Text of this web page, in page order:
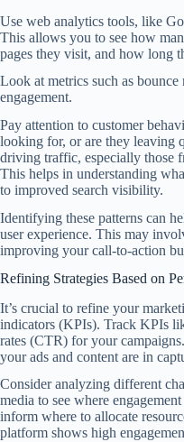
Use web analytics tools, like
This allows you to see how
pages they visit, and how long
Look at metrics such as
engagement.
Pay attention to customer
looking for, or are they leaving
driving traffic, especially those
This helps in understanding
to improved search visibility.
Identifying these patterns can
user experience. This may
improving your call-to-action
Refining Strategies Based on
It’s crucial to refine your
indicators (KPIs). Track KPIs
rates (CTR) for your
your ads and content are in
Consider analyzing different
media to see where
inform where to allocate
platform shows high